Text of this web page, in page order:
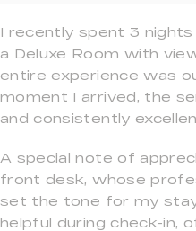
I recently spent 3 nights
a Deluxe Room with
entire experience was
moment I arrived, the
and consistently
A special note of
front desk, whose
set the tone for my
helpful during check-in,